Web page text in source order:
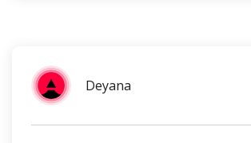
Deyana